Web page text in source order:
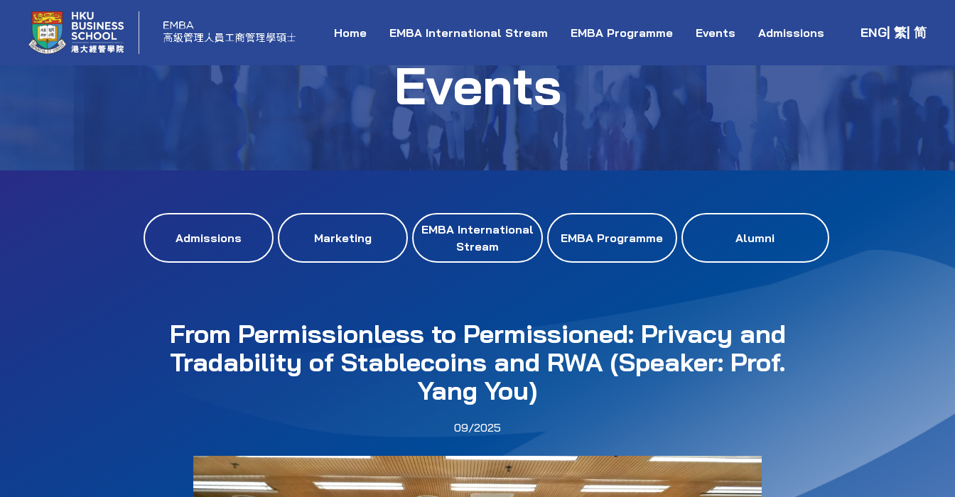
Home EMBA International Stream EMBA Programme Events Admissions ENG | 繁 | 简
Events
Admissions Marketing
EMBA International
Stream
EMBA Programme Alumni
From Permissionless to Permissioned: Privacy and
Tradability of Stablecoins and RWA (Speaker: Prof.
Yang You)
09/2025